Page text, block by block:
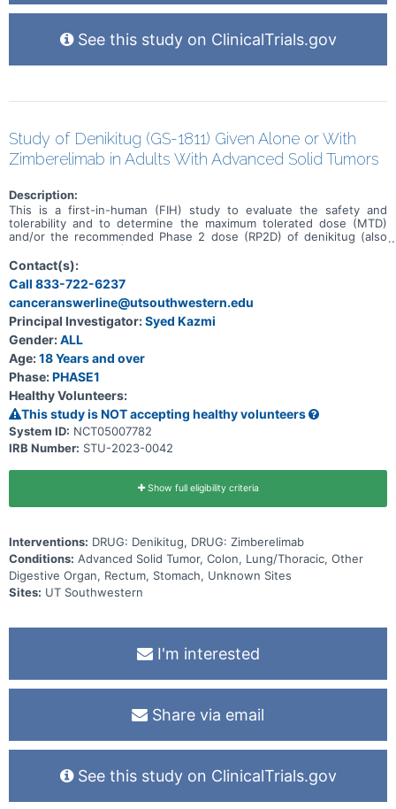
See this study on ClinicalTrials.gov
Study of Denikitug (GS-1811) Given Alone or With
Zimberelimab in Adults With Advanced Solid Tumors
Description:
This is a first-in-human (FIH) study to evaluate the safety and
tolerability and to determine the maximum tolerated dose (MTD)
and/or the recommended Phase 2 dose (RP2D) of denikitug (also
known as GS-1811) as monotherapy and in combination with
zimberelimab in participants with advanced solid tumors. This study
will be conducted in 6 parts (Parts A, B, and E: monotherapy, Parts
C and D: combination therapy, and Part F for both monotherapy and
combination therapy) in participants with advanced solid tumors
who have received, been intolerant to, or been ineligible for all
treatments known to confer clinical benefit or in participants with
select solid tumors.
Contact(s):
Call 833-722-6237
canceranswerline@utsouthwestern.edu
Principal Investigator:Syed Kazmi
Gender:ALL
Age:18 Years and over
Phase:PHASE1
Healthy Volunteers:
This study is NOT accepting healthy volunteers
System ID: NCT05007782
IRB Number: STU-2023-0042
Show full eligibility criteria
Interventions: DRUG: Denikitug, DRUG: Zimberelimab
Conditions: Advanced Solid Tumor, Colon, Lung/Thoracic, Other
Digestive Organ, Rectum, Stomach, Unknown Sites
Sites: UT Southwestern
I'm interested
Share via email
See this study on ClinicalTrials.gov